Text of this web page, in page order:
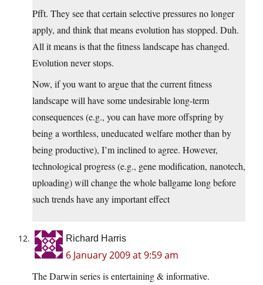
Pfft. They see that certain selective pressures no longer
apply, and think that means evolution has stopped. Duh.
All it means is that the fitness landscape has changed.
Evolution never stops.
Now, if you want to argue that the current fitness
landscape will have some undesirable long-term
consequences (e.g., you can have more offspring by
being a worthless, uneducated welfare mother than by
being productive), I’m inclined to agree. However,
technological progress (e.g., gene modification, nanotech,
uploading) will change the whole ballgame long before
such trends have any important effect
Richard Harris
6 January 2009 at 9:59 am
The Darwin series is entertaining & informative.